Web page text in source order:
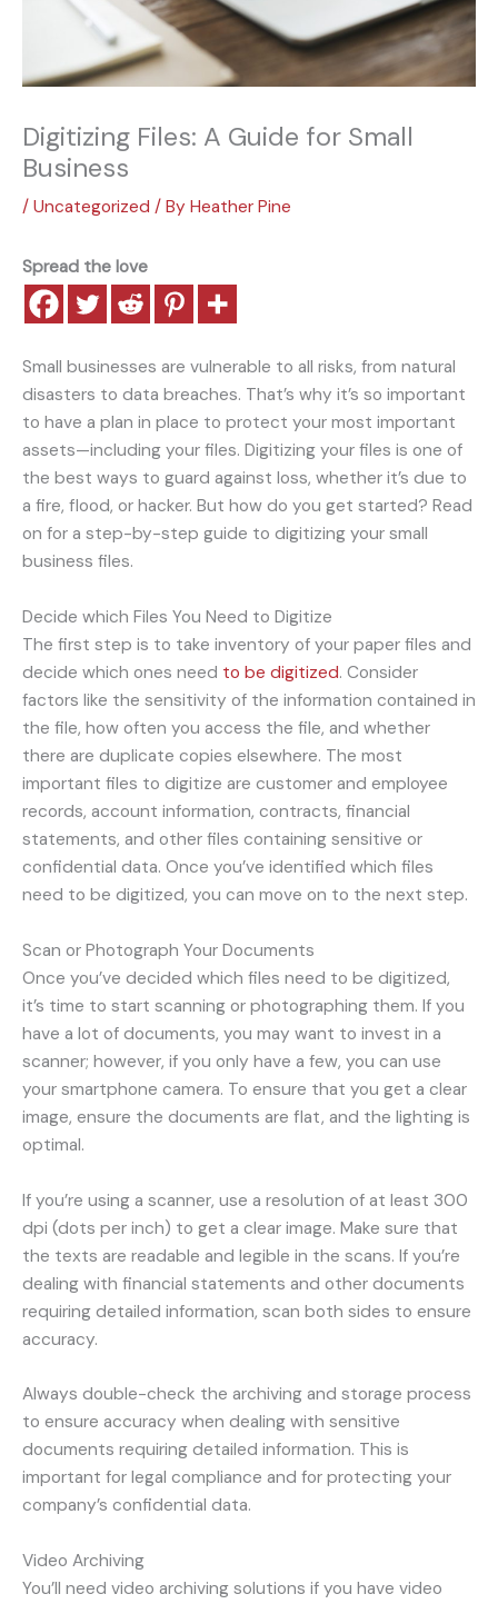
Digitizing Files: A Guide for Small
Business
/ Uncategorized / By Heather Pine
Spread the love
Small businesses are vulnerable to all risks, from natural
disasters to data breaches. That’s why it’s so important
to have a plan in place to protect your most important
assets—including your files. Digitizing your files is one of
the best ways to guard against loss, whether it’s due to
a fire, flood, or hacker. But how do you get started? Read
on for a step-by-step guide to digitizing your small
business files.
Decide which Files You Need to Digitize
The first step is to take inventory of your paper files and
decide which ones need to be digitized. Consider
factors like the sensitivity of the information contained in
the file, how often you access the file, and whether
there are duplicate copies elsewhere. The most
important files to digitize are customer and employee
records, account information, contracts, financial
statements, and other files containing sensitive or
confidential data. Once you’ve identified which files
need to be digitized, you can move on to the next step.
Scan or Photograph Your Documents
Once you’ve decided which files need to be digitized,
it’s time to start scanning or photographing them. If you
have a lot of documents, you may want to invest in a
scanner; however, if you only have a few, you can use
your smartphone camera. To ensure that you get a clear
image, ensure the documents are flat, and the lighting is
optimal.
If you’re using a scanner, use a resolution of at least 300
dpi (dots per inch) to get a clear image. Make sure that
the texts are readable and legible in the scans. If you’re
dealing with financial statements and other documents
requiring detailed information, scan both sides to ensure
accuracy.
Always double-check the archiving and storage process
to ensure accuracy when dealing with sensitive
documents requiring detailed information. This is
important for legal compliance and for protecting your
company’s confidential data.
Video Archiving
You’ll need video archiving solutions if you have video